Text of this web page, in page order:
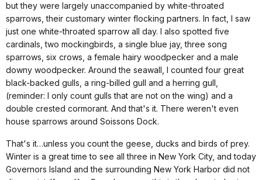
but they were largely unaccompanied by white-throated
sparrows, their customary winter flocking partners. In fact, I saw
just one white-throated sparrow all day. I also spotted five
cardinals, two mockingbirds, a single blue jay, three song
sparrows, six crows, a female hairy woodpecker and a male
downy woodpecker. Around the seawall, I counted four great
black-backed gulls, a ring-billed gull and a herring gull,
(reminder: I only count gulls that are not on the wing) and a
double crested cormorant. And that's it. There weren't even
house sparrows around Soissons Dock.
That's it…unless you count the geese, ducks and birds of prey.
Winter is a great time to see all three in New York City, and today
Governors Island and the surrounding New York Harbor did not